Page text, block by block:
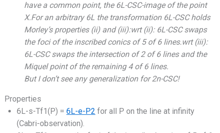
have a common point, the 6L-CSC-image of the point
X.For an arbitrary 6L the transformation 6L-CSC holds
Morley’s properties (ii) and (iii):wrt (ii): 6L-CSC swaps
the foci of the inscribed conics of 5 of 6 lines.wrt (iii):
6L-CSC swaps the intersection of 2 of 6 lines and the
Miquel point of the remaining 4 of 6 lines.
But I don’t see any generalization for 2n-CSC!
Properties
6L-s-Tf1(P) =6L-e-P2 for all P on the line at infinity
(Cabri-observation).